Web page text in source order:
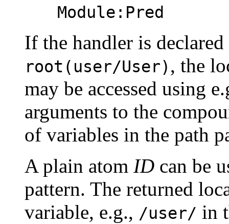
Module:Pred
If the handler is
root(user/User) , the
may be accessed using
arguments to the
of variables in the path
A plain atom ID can be
pattern. The returned
variable, e.g., /user/ in